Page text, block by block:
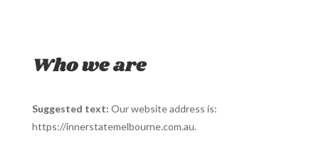
Who we are
Suggested text: Our website address is:
https://innerstatemelbourne.com.au.